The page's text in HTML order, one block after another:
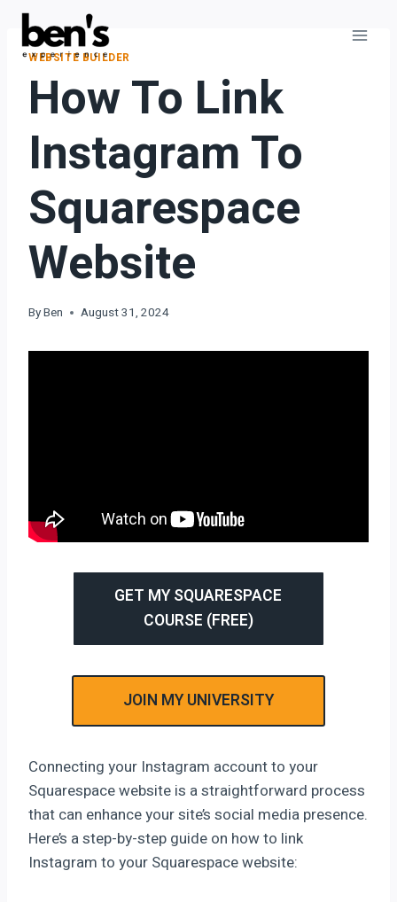
WEBSITE BUILDER
How To Link
Instagram To
Squarespace
Website
ByBen August 31, 2024
GET MY SQUARESPACE
COURSE (FREE)
JOIN MY UNIVERSITY
Connecting your Instagram account to your
Squarespace website is a straightforward process
that can enhance your site’s social media presence.
Here’s a step-by-step guide on how to link
Instagram to your Squarespace website: